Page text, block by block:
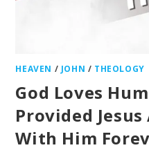
HEAVEN / JOHN / THEOLOGY
God Loves
Provided
With Him